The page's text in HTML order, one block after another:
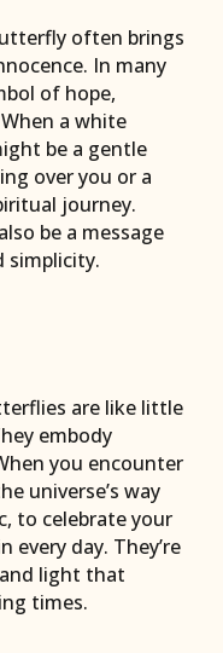
often brings
In many
of hope,
a white
be a gentle
over you or a
journey.
be a message
simplicity.
are like little
embody
you encounter
universe’s way
to celebrate your
every day. They’re
light that
times.